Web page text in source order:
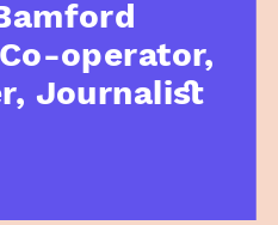
operator,
Journalist